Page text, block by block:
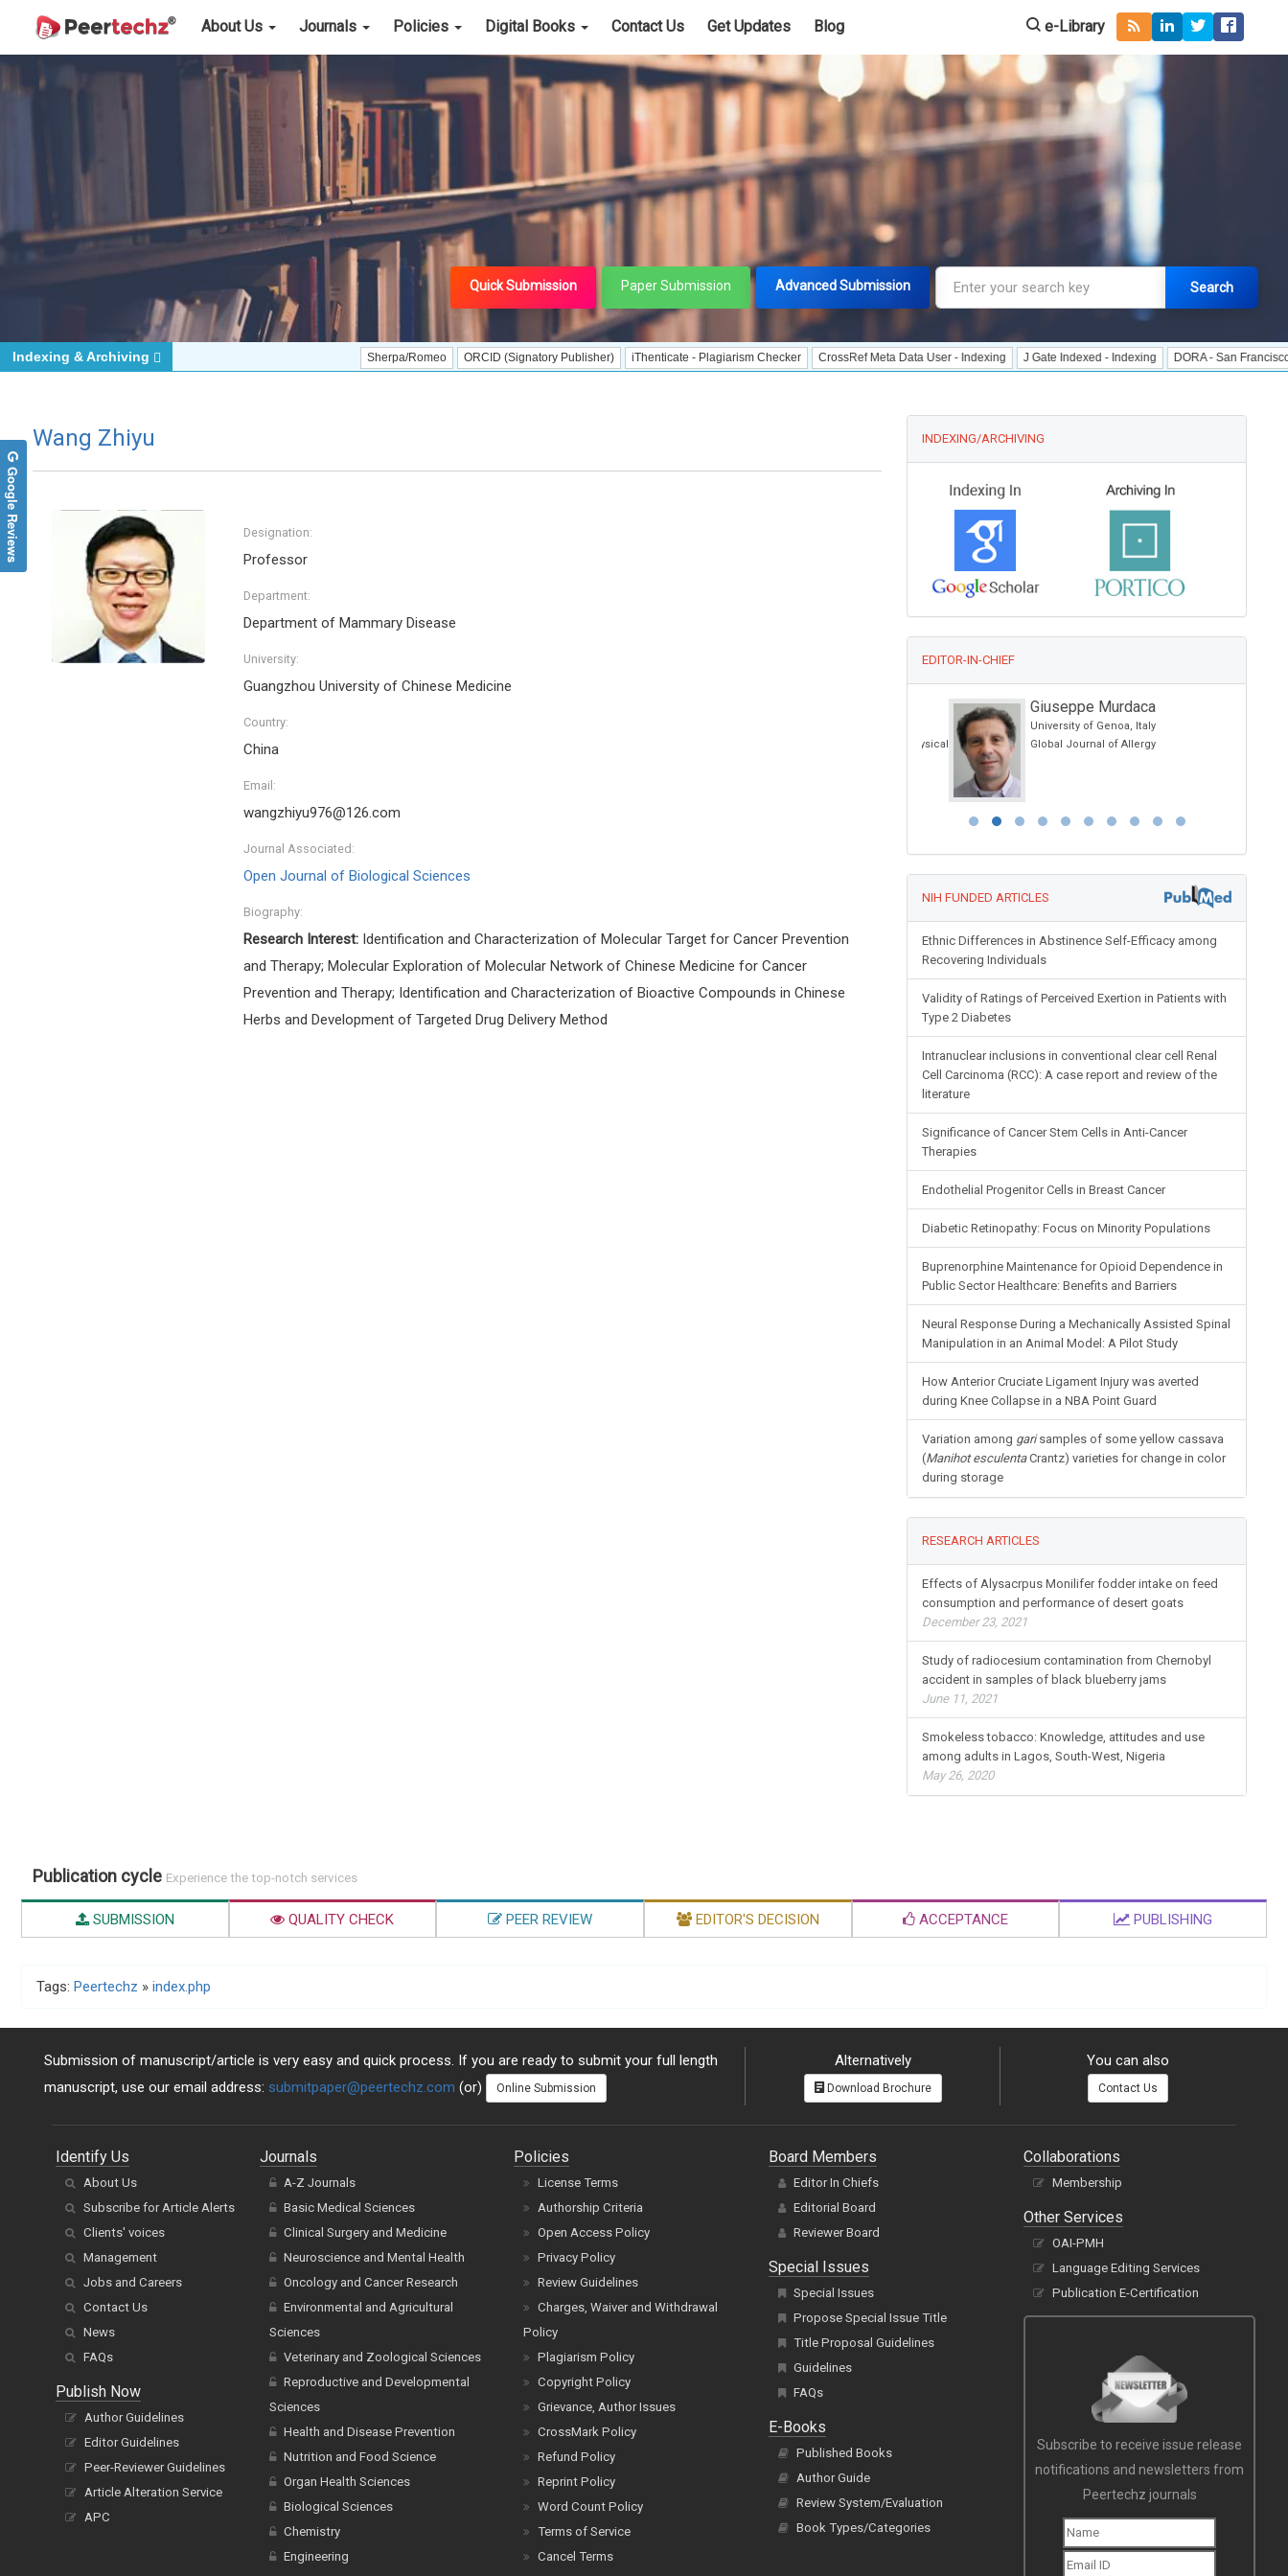
About Us Journals Policies Digital Books Contact Us Get Updates Blog e-Library
Quick Submission Paper Submission Advanced Submission Search
Sherpa/Romeo ORCID (Signatory Publisher) iThenticate - Plagiarism Checker CrossRef Meta Data User - Indexing J Gate Indexed - Indexing DORA - San Francisco
Indexing & Archiving
Wang Zhiyu
Designation:
Professor
Department:
Department of Mammary Disease
University:
Guangzhou University of Chinese Medicine
Country:
China
Email:
wangzhiyu976@126.com
Journal Associated:
Open Journal of Biological Sciences
Biography:
Research Interest: Identification and Characterization of Molecular Target for Cancer Prevention
and Therapy; Molecular Exploration of Molecular Network of Chinese Medicine for Cancer
Prevention and Therapy; Identification and Characterization of Bioactive Compounds in Chinese
Herbs and Development of Targeted Drug Delivery Method
INDEXING/ARCHIVING
EDITOR-IN-CHIEF
Journal of Novel Physiotherapy and Physical
Giuseppe Murdaca
University of Genoa, Italy
Global Journal of Allergy
NIH FUNDED ARTICLES
Ethnic Differences in Abstinence Self-Efficacy among
Recovering Individuals
Validity of Ratings of Perceived Exertion in Patients with
Type 2 Diabetes
Intranuclear inclusions in conventional clear cell Renal
Cell Carcinoma (RCC): A case report and review of the
literature
Significance of Cancer Stem Cells in Anti-Cancer
Therapies
Endothelial Progenitor Cells in Breast Cancer
Diabetic Retinopathy: Focus on Minority Populations
Buprenorphine Maintenance for Opioid Dependence in
Public Sector Healthcare: Benefits and Barriers
Neural Response During a Mechanically Assisted Spinal
Manipulation in an Animal Model: A Pilot Study
How Anterior Cruciate Ligament Injury was averted
during Knee Collapse in a NBA Point Guard
Variation among garisamples of some yellow cassava
(Manihot esculentaCrantz) varieties for change in color
during storage
RESEARCH ARTICLES
Effects of Alysacrpus Monilifer fodder intake on feed
consumption and performance of desert goats
December 23, 2021
Study of radiocesium contamination from Chernobyl
accident in samples of black blueberry jams
June 11, 2021
Smokeless tobacco: Knowledge, attitudes and use
among adults in Lagos, South-West, Nigeria
May 26, 2020
Google Reviews
Publication cycle Experience the top-notch services
SUBMISSION QUALITY CHECK PEER REVIEW EDITOR'S DECISION ACCEPTANCE PUBLISHING
Tags: Peertechz » index.php
Submission of manuscript/article is very easy and quick process. If you are ready to submit your full length
manuscript, use our email address: submitpaper@peertechz.com (or) Online Submission
Alternatively
Download Brochure
You can also
Contact Us
Identify Us
About Us
Subscribe for Article Alerts
Clients' voices
Management
Jobs and Careers
Contact Us
News
FAQs
Publish Now
Author Guidelines
Editor Guidelines
Peer-Reviewer Guidelines
Article Alteration Service
APC
Journals
A-Z Journals
Basic Medical Sciences
Clinical Surgery and Medicine
Neuroscience and Mental Health
Oncology and Cancer Research
Environmental and Agricultural
Sciences
Veterinary and Zoological Sciences
Reproductive and Developmental
Sciences
Health and Disease Prevention
Nutrition and Food Science
Organ Health Sciences
Biological Sciences
Chemistry
Engineering
Policies
License Terms
Authorship Criteria
Open Access Policy
Privacy Policy
Review Guidelines
Charges, Waiver and Withdrawal
Policy
Plagiarism Policy
Copyright Policy
Grievance, Author Issues
CrossMark Policy
Refund Policy
Reprint Policy
Word Count Policy
Terms of Service
Cancel Terms
Board Members
Editor In Chiefs
Editorial Board
Reviewer Board
Special Issues
Special Issues
Propose Special Issue Title
Title Proposal Guidelines
Guidelines
FAQs
E-Books
Published Books
Author Guide
Review System/Evaluation
Book Types/Categories
Collaborations
Membership
Other Services
OAI-PMH
Language Editing Services
Publication E-Certification
Subscribe to receive issue release
notifications and newsletters from
Peertechz journals